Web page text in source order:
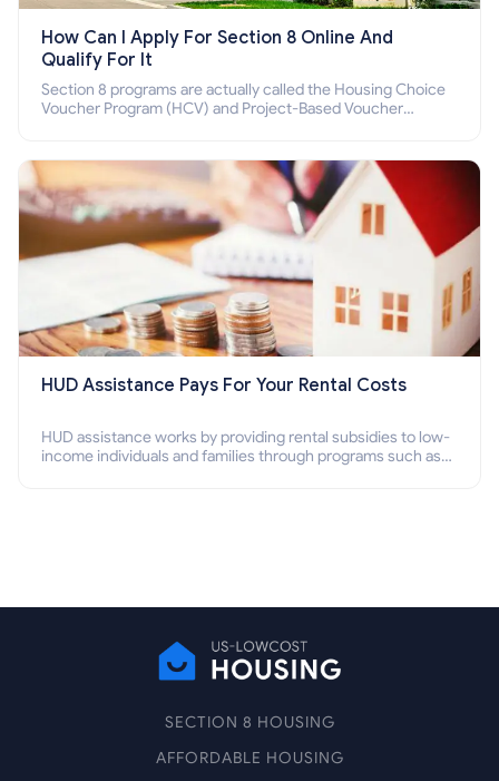
How Can I Apply For Section 8 Online And
Qualify For It
Section 8 programs are actually called the Housing Choice
Voucher Program (HCV) and Project-Based Voucher
HUD Assistance Pays For Your Rental Costs
HUD assistance works by providing rental subsidies to low-
income individuals and families through programs such as
SECTION 8 HOUSING
AFFORDABLE HOUSING